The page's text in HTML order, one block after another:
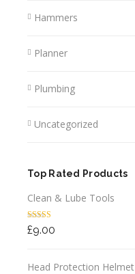
Hammers
Planner
Plumbing
Uncategorized
Top Rated Products
Clean & Lube Tools
Rated5.00
out of 5
£9.00
Head Protection Helmet